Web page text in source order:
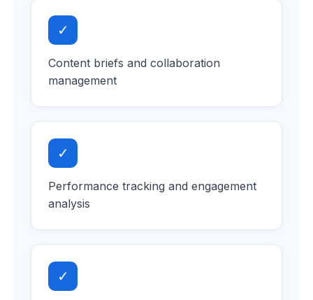
✓
Content briefs and collaboration
management
✓
Performance tracking and engagement
analysis
✓